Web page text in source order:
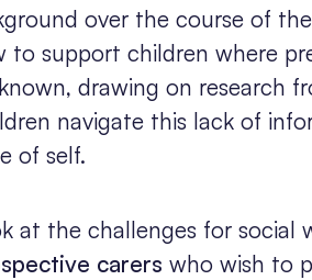
over the course of
to support children where
drawing on research
navigate this lack of
of self.
at the challenges for social
carers who wish to